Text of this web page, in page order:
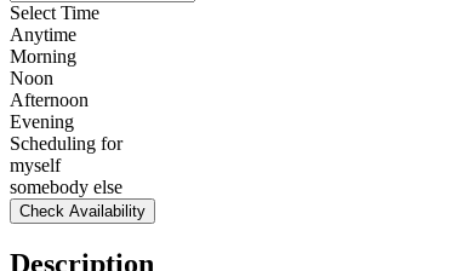
Select Time
Anytime
Morning
Noon
Afternoon
Evening
Scheduling for
myself
somebody else
Check Availability
Description